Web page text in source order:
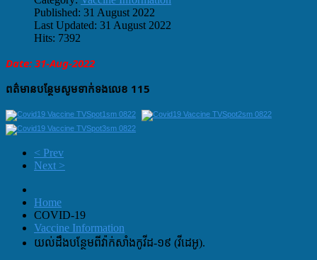
Published: 31 August 2022
Last Updated: 31 August 2022
Hits: 7392
Date: 31-Aug-2022
ពត៌មានបន្ថែមសូមទាក់ទងលេខ​ 115
< Prev
Next >
Home
COVID-19
Vaccine Information
យល់ដឹងបន្ថែមពីវ៉ាក់សាំងកូវីដ-១៩ (វីដេអូ).